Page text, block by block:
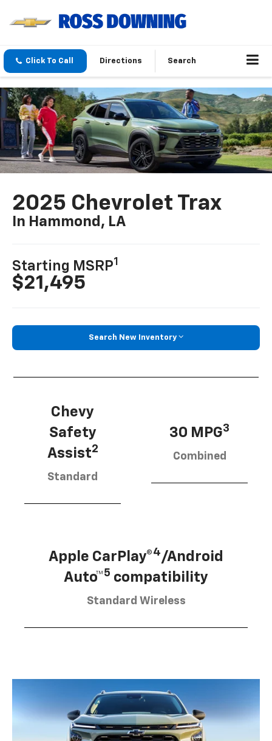
Click To Call Directions Search
2025 Chevrolet Trax
In Hammond, LA
Starting MSRP1
$21,495
Search New Inventory
Chevy
Safety
Assist2
Standard
30 MPG3
Combined
Apple CarPlay®4/Android
Auto™5 compatibility
Standard Wireless